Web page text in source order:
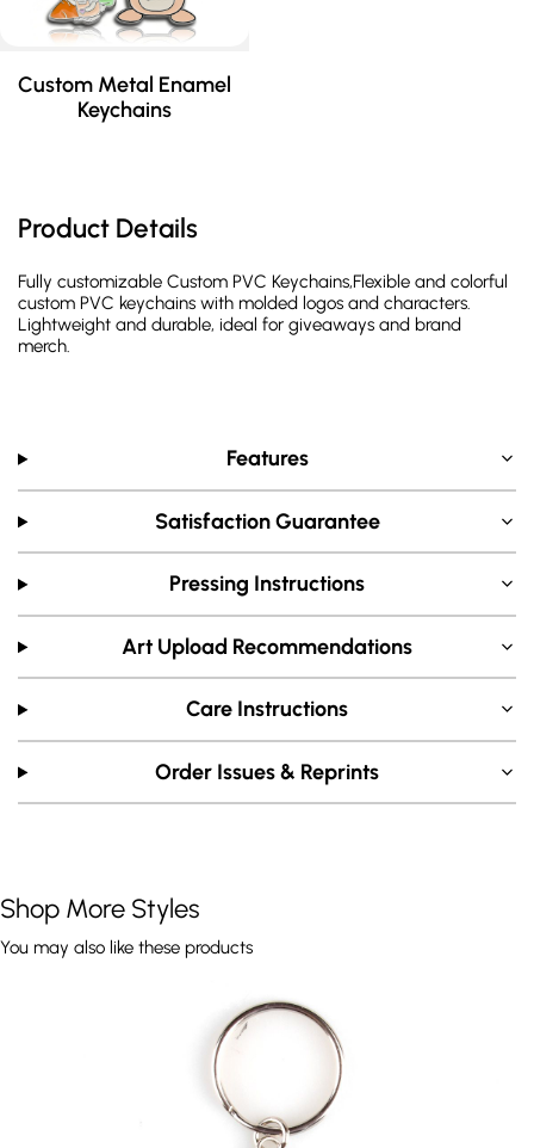
Custom Metal Enamel
Keychains
Product Details
Fully customizable Custom PVC Keychains,Flexible and colorful
custom PVC keychains with molded logos and characters.
Lightweight and durable, ideal for giveaways and brand
merch.
Features
Satisfaction Guarantee
Pressing Instructions
Art Upload Recommendations
Care Instructions
Order Issues & Reprints
Shop More Styles
You may also like these products